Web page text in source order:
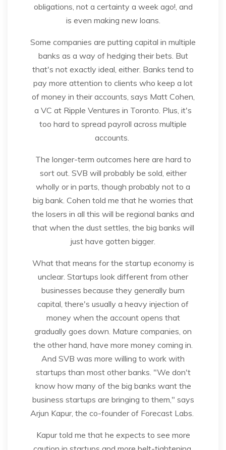
obligations, not a certainty a week ago!, and
is even making new loans.
Some companies are putting capital in multiple
banks as a way of hedging their bets. But
that's not exactly ideal, either. Banks tend to
pay more attention to clients who keep a lot
of money in their accounts, says Matt Cohen,
a VC at Ripple Ventures in Toronto. Plus, it's
too hard to spread payroll across multiple
accounts.
The longer-term outcomes here are hard to
sort out. SVB will probably be sold, either
wholly or in parts, though probably not to a
big bank. Cohen told me that he worries that
the losers in all this will be regional banks and
that when the dust settles, the big banks will
just have gotten bigger.
What that means for the startup economy is
unclear. Startups look different from other
businesses because they generally burn
capital, there's usually a heavy injection of
money when the account opens that
gradually goes down. Mature companies, on
the other hand, have more money coming in.
And SVB was more willing to work with
startups than most other banks. "We don't
know how many of the big banks want the
business startups are bringing to them," says
Arjun Kapur, the co-founder of Forecast Labs.
Kapur told me that he expects to see more